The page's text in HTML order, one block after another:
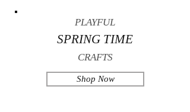
PLAYFUL
SPRING TIME
CRAFTS
Shop Now